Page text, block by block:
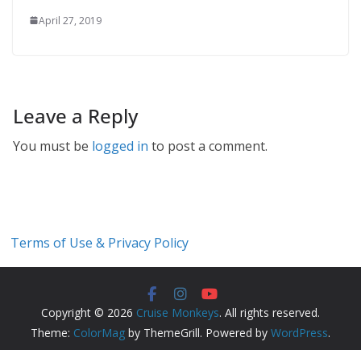
April 27, 2019
Leave a Reply
You must be logged in to post a comment.
Terms of Use & Privacy Policy
Copyright © 2026 Cruise Monkeys. All rights reserved.
Theme: ColorMag by ThemeGrill. Powered by WordPress.